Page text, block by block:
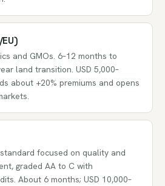
and GMOs. 6–12 months to
land transition. USD 5,000–
about +20% premiums and opens
focused on quality and
graded AA to C with
About 6 months; USD 10,000–